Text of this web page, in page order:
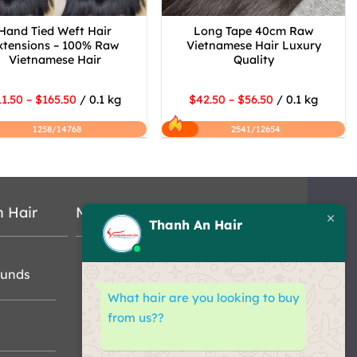
Tied Weft Hair
– 100% Raw
Vietnamese Hair
– $165.50 / 0.1 kg
1258/14768
Long Tape 40cm Raw
Vietnamese Hair Luxury
Quality
$42.50 – $56.50 / 0.1 kg
2541/12654
Hair Map
Thanh An Hair
What hair are you looking to buy
from us??